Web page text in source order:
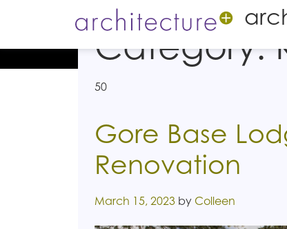
Category:
50
Gore Base
Renovation
Posted on
March 15, 2023 by Colleen